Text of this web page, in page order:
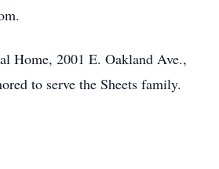
Home, 2001 E. Oakland Ave.,
to serve the Sheets family.